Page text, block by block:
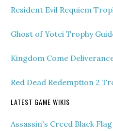
Resident Evil Requiem
Ghost of Yotei Trophy
Kingdom Come
Red Dead Redemption 2
LATEST GAME WIKIS
Assassin's Creed Black